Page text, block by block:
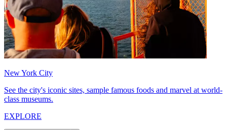
New York City
See the city's iconic sites, sample famous foods and marvel at world-
class museums.
EXPLORE